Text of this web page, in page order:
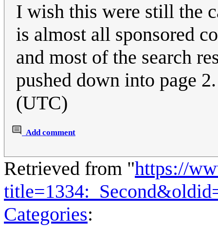
I wish this were still the
is almost all sponsored
and most of the search
pushed down into page
(UTC)
Add comment
Retrieved from "https://
Categories: